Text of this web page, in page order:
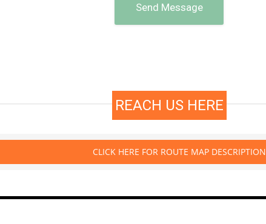
Send Message
REACH US HERE
CLICK HERE FOR ROUTE MAP DESCRIPTION